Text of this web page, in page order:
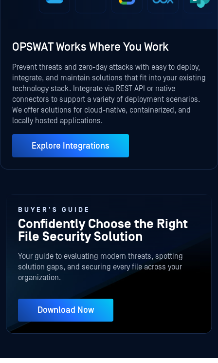
OPSWAT Works Where You Work
Prevent threats and zero-day attacks with easy to deploy,
integrate, and maintain solutions that fit into your existing
technology stack. Integrate via REST API or native
connectors to support a variety of deployment scenarios.
We offer solutions for cloud-native, containerized, and
locally hosted applications.
Explore Integrations
BUYER'S GUIDE
Confidently Choose the Right
File Security Solution
Your guide to evaluating modern threats, spotting
solution gaps, and securing every file across your
organization.
Download Now